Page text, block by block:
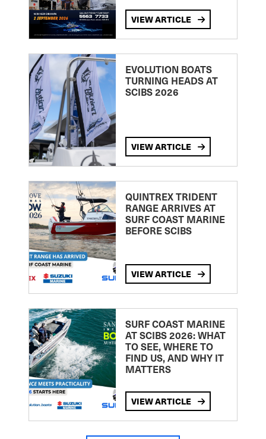
VIEW ARTICLE
EVOLUTION BOATS
TURNING HEADS AT
SCIBS 2026
VIEW ARTICLE
QUINTREX TRIDENT
RANGE ARRIVES AT
SURF COAST MARINE
BEFORE SCIBS
VIEW ARTICLE
SURF COAST MARINE
AT SCIBS 2026: WHAT
TO SEE, WHERE TO
FIND US, AND WHY IT
MATTERS
VIEW ARTICLE